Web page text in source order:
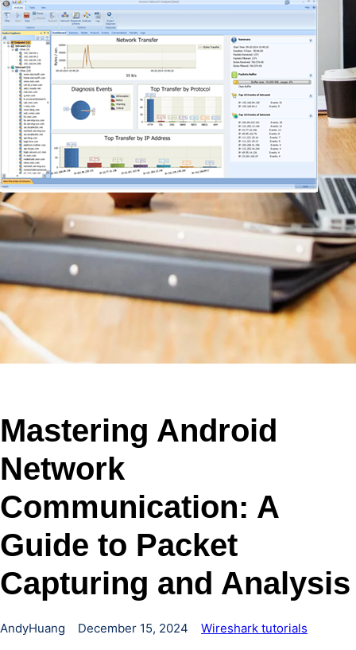
Mastering Android
Network
Communication: A
Guide to Packet
Capturing and Analysis
AndyHuang December 15, 2024 Wireshark tutorials